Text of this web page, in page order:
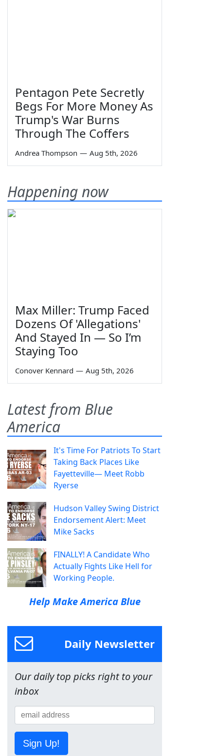
Pentagon Pete Secretly
Begs For More Money As
Trump's War Burns
Through The Coffers
Andrea Thompson — Aug 5th, 2026
Happening now
Max Miller: Trump Faced
Dozens Of 'Allegations'
And Stayed In — So I’m
Staying Too
Conover Kennard — Aug 5th, 2026
Latest from Blue
America
It's Time For Patriots To Start
Taking Back Places Like
Fayetteville— Meet Robb
Ryerse
Hudson Valley Swing District
Endorsement Alert: Meet
Mike Sacks
FINALLY! A Candidate Who
Actually Fights Like Hell for
Working People.
Help Make America Blue
Daily Newsletter
Our daily top picks right to your
inbox
Sign Up!